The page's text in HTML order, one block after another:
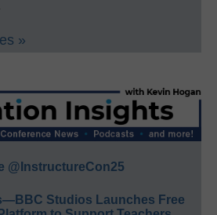
»
@InstructureCon25
Studios Launches Free